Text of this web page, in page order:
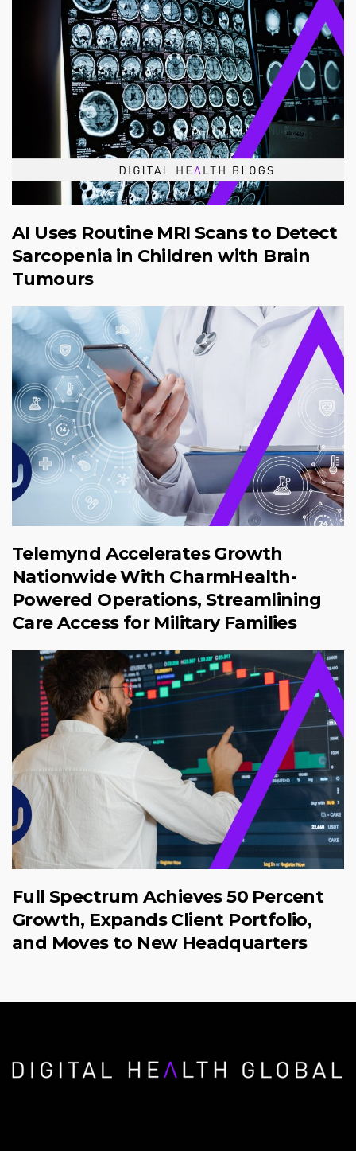
AI Uses Routine MRI Scans to Detect
Sarcopenia in Children with Brain
Tumours
Telemynd Accelerates Growth
Nationwide With CharmHealth-
Powered Operations, Streamlining
Care Access for Military Families
Full Spectrum Achieves 50 Percent
Growth, Expands Client Portfolio,
and Moves to New Headquarters